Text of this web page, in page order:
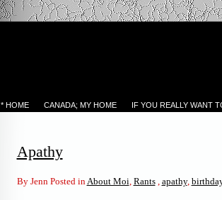
* HOME CANADA; MY HOME IF YOU REALLY WANT
Apathy
By Jenn Posted inAbout Moi, Rants, apathy,